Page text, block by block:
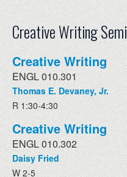
Creative Writing
Creative Writing
ENGL 010.301
Thomas E. Devaney, Jr.
R 1:30-4:30
Creative Writing
ENGL 010.302
Daisy Fried
W 2-5